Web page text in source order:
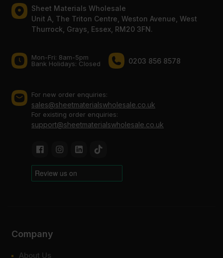
Sheet Materials Wholesale
Unit A, The Triton Centre, Weston Avenue, West
Thurrock, Grays, Essex, RM20 3FN.
Mon-Fri: 8am-5pm
Bank Holidays: Сlosed
0203 856 8578
For new order enquiries:
sales@sheetmaterialswholesale.co.uk
For existing order enquiries:
support@sheetmaterialswholesale.co.uk
Company
About Us